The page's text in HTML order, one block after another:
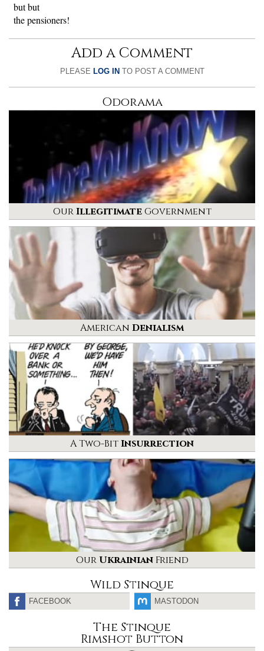
but but
the pensioners!
Add a Comment
PLEASE LOG IN TO POST A COMMENT
Odorama
OurIllegitimateGovernment
American Denialism
A Two-BitInsurrection
Our UkrainianFriend
Wild Stinque
FACEBOOK MASTODON
The Stinque
Rimshot Button